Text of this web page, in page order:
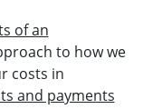
of an
to how we
costs in
and payments